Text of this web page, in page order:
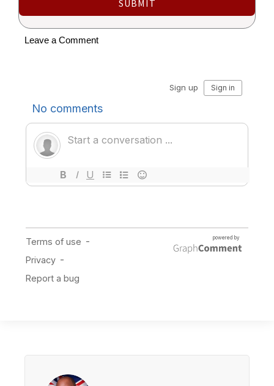
SUBMIT
Leave a Comment